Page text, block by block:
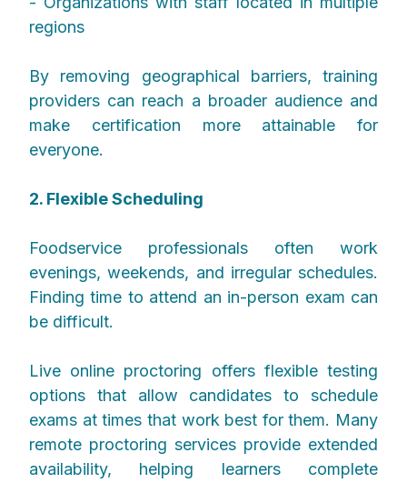
regions
By removing geographical barriers, training
providers can reach a broader audience and
make certification more attainable for
everyone.
2. Flexible Scheduling
Foodservice professionals often work
evenings, weekends, and irregular schedules.
Finding time to attend an in-person exam can
be difficult.
Live online proctoring offers flexible testing
options that allow candidates to schedule
exams at times that work best for them. Many
remote proctoring services provide extended
availability, helping learners complete